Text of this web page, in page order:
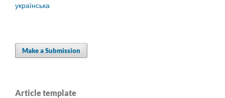
українська
Make a Submission
Article template